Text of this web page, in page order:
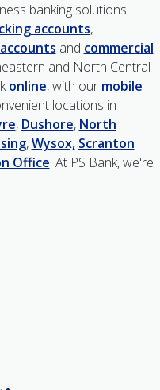
banking solutions
accounts,
and commercial
and North Central
online, with our mobile
locations in
, Dushore, North
,Wysox, Scranton
Office. At PS Bank, we're